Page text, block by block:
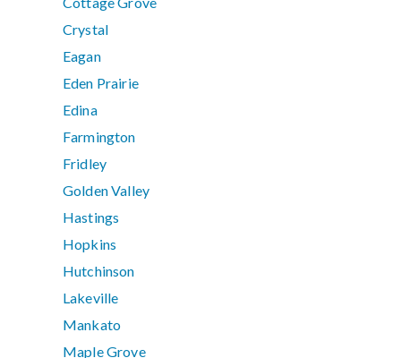
Crystal
Eagan
Eden Prairie
Edina
Farmington
Fridley
Golden Valley
Hastings
Hopkins
Hutchinson
Lakeville
Mankato
Maple Grove